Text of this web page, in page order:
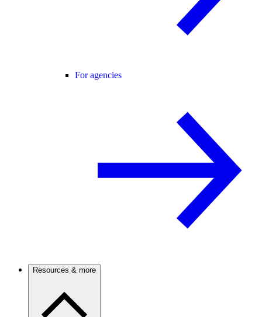
For agencies
Resources & more